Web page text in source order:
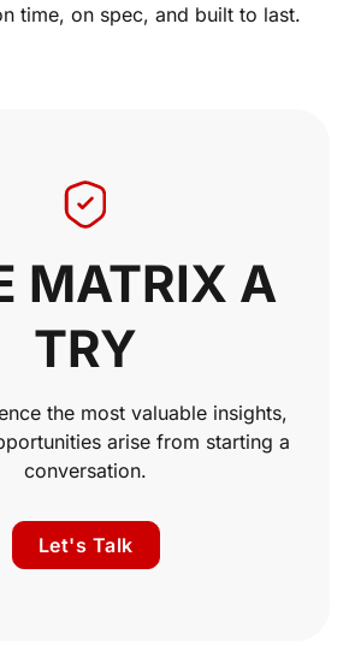
time, on spec, and built to last.
MATRIX A
TRY
the most valuable insights,
arise from starting a
conversation.
Let's Talk